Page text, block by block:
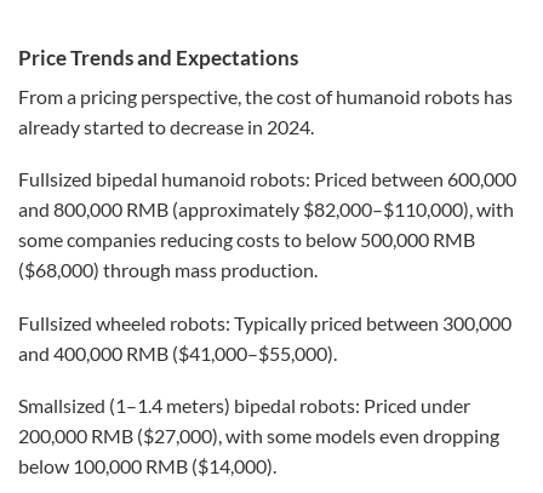
Price Trends and Expectations
From a pricing perspective, the cost of humanoid robots has
already started to decrease in 2024.
Fullsized bipedal humanoid robots: Priced between 600,000
and 800,000 RMB (approximately $82,000–$110,000), with
some companies reducing costs to below 500,000 RMB
($68,000) through mass production.
Fullsized wheeled robots: Typically priced between 300,000
and 400,000 RMB ($41,000–$55,000).
Smallsized (1–1.4 meters) bipedal robots: Priced under
200,000 RMB ($27,000), with some models even dropping
below 100,000 RMB ($14,000).